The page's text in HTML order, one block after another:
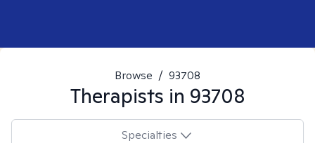
Browse / 93708
Therapists in 93708
Specialties